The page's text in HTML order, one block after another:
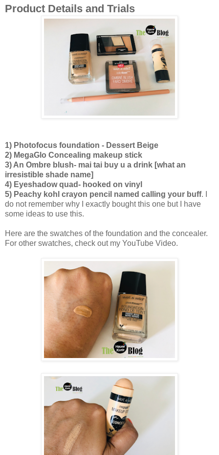
Product Details and Trials
1) Photofocus foundation - Dessert Beige
2) MegaGlo Concealing makeup stick
3) An Ombre blush- mai tai buy u a drink [what an
irresistible shade name]
4) Eyeshadow quad- hooked on vinyl
5) Peachy kohl crayon pencil named calling your buff. I
do not remember why I exactly bought this one but I have
some ideas to use this.
Here are the swatches of the foundation and the concealer.
For other swatches, check out my YouTube Video.